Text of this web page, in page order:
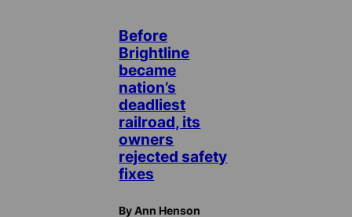
Before
Brightline
became
nation’s
deadliest
railroad, its
owners
rejected safety
fixes
By Ann Henson